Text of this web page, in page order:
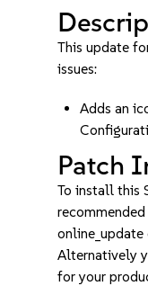
This update
issues:
Adds an
Patch
To install this
Alternatively
for your